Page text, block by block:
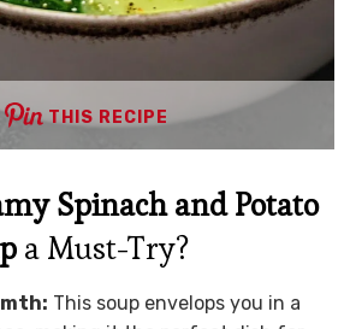
THIS RECIPE
Spinach and Potato
a Must-Try?
This soup envelops you in a